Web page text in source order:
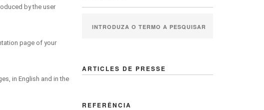
by the user
page of your
in English and in the
ARTICLES DE PRESSE
REFERÊNCIA